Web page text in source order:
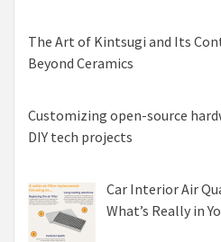
The Art of Kintsugi and Its
Beyond Ceramics
Customizing open-source
DIY tech projects
Car Interior Air
What’s Really in